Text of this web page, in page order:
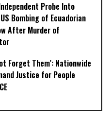
Probe Into
Bombing of Ecuadorian
After Murder of
Forget Them’: Nationwide
Justice for People